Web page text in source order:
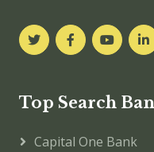
Top Search
Capital One Bank